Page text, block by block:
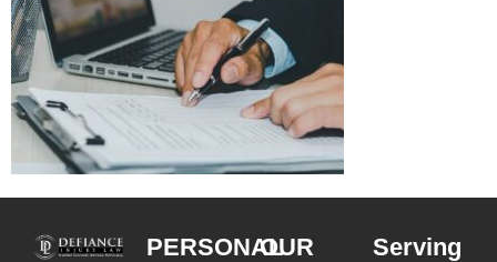
PERSONALOUR
Serving